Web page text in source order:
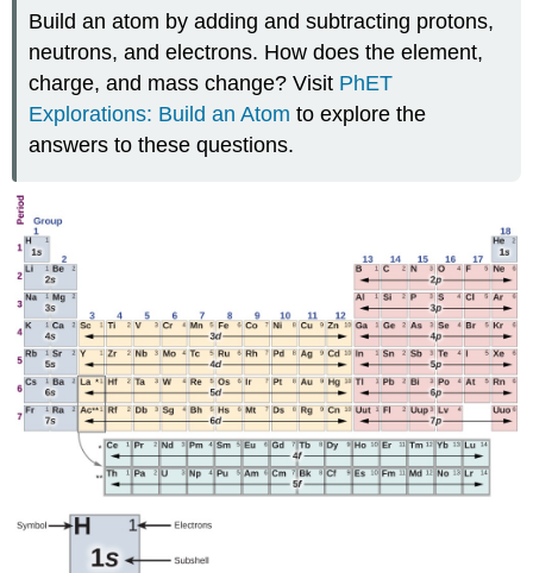
Build an atom by adding and subtracting protons,
neutrons, and electrons. How does the element,
charge, and mass change? Visit PhET
Explorations: Build an Atom to explore the
answers to these questions.